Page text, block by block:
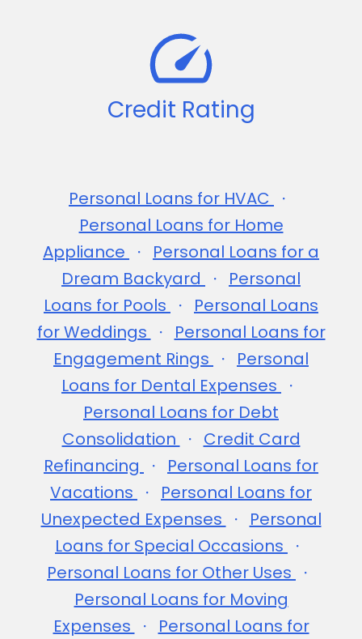
Credit Rating
Personal Loans for HVAC
Personal Loans for Home
Appliance
Personal Loans for a
Dream Backyard
Personal
Loans for Pools
Personal Loans
for Weddings
Personal Loans for
Engagement Rings
Personal
Loans for Dental Expenses
Personal Loans for Debt
Consolidation
Credit Card
Refinancing
Personal Loans for
Vacations
Personal Loans for
Unexpected Expenses
Personal
Loans for Special Occasions
Personal Loans for Other Uses
Personal Loans for Moving
Expenses
Personal Loans for